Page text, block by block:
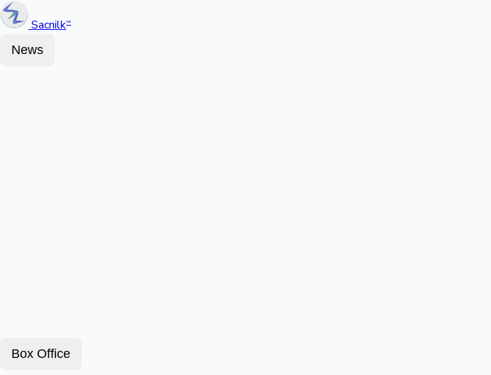
Sacnilk™
News
Box Office